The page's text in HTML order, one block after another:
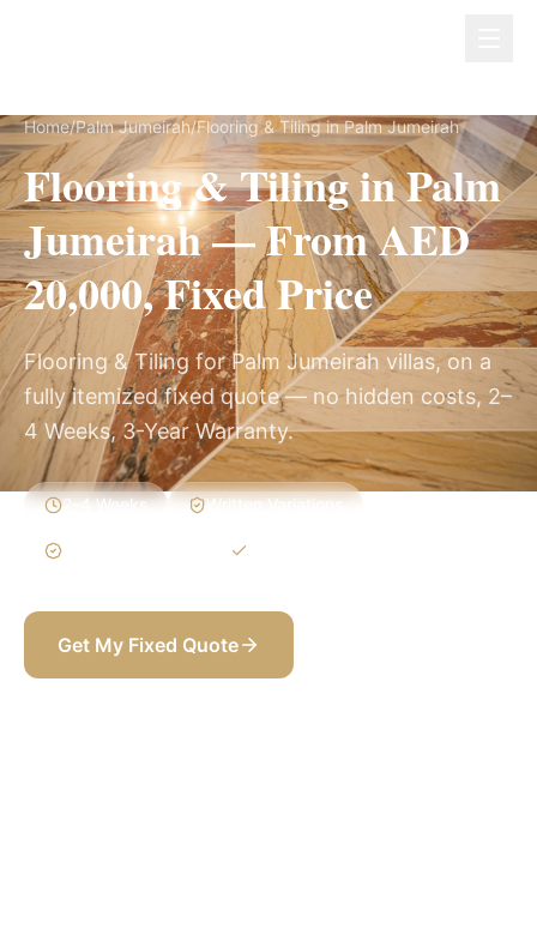
Home/Palm Jumeirah/Flooring & Tiling in Palm Jumeirah
Flooring & Tiling in Palm
Jumeirah — From AED
20,000, Fixed Price
Flooring & Tiling for Palm Jumeirah villas, on a
fully itemized fixed quote — no hidden costs, 2–
4 Weeks, 3-Year Warranty.
2–4 Weeks Written Variations
Get My Fixed Quote